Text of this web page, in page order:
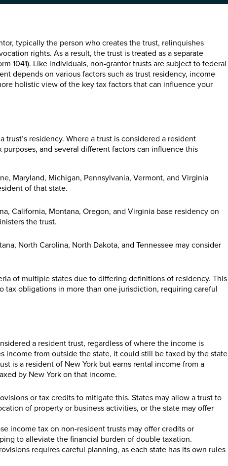
typically the person who creates the trust, relinquishes
rights. As a result, the trust is treated as a separate
1041). Like individuals, non-grantor trusts are subject to federal
depends on various factors such as trust residency, income
holistic view of the key tax factors that can influence your
residency. Where a trust is considered a resident
and several different factors can influence this
Maryland, Michigan, Pennsylvania, Vermont, and Virginia
of that state.
California, Montana, Oregon, and Virginia base residency on
the trust.
North Carolina, North Dakota, and Tennessee may consider
of multiple states due to differing definitions of residency. This
tax obligations in more than one jurisdiction, requiring careful
a resident trust, regardless of where the income is
income from outside the state, it could still be taxed by the state
is a resident of New York but earns rental income from a
by New York on that income.
or tax credits to mitigate this. States may allow a trust to
of property or business activities, or the state may offer
income tax on non-resident trusts may offer credits or
to alleviate the financial burden of double taxation.
requires careful planning, as each state has its own rules